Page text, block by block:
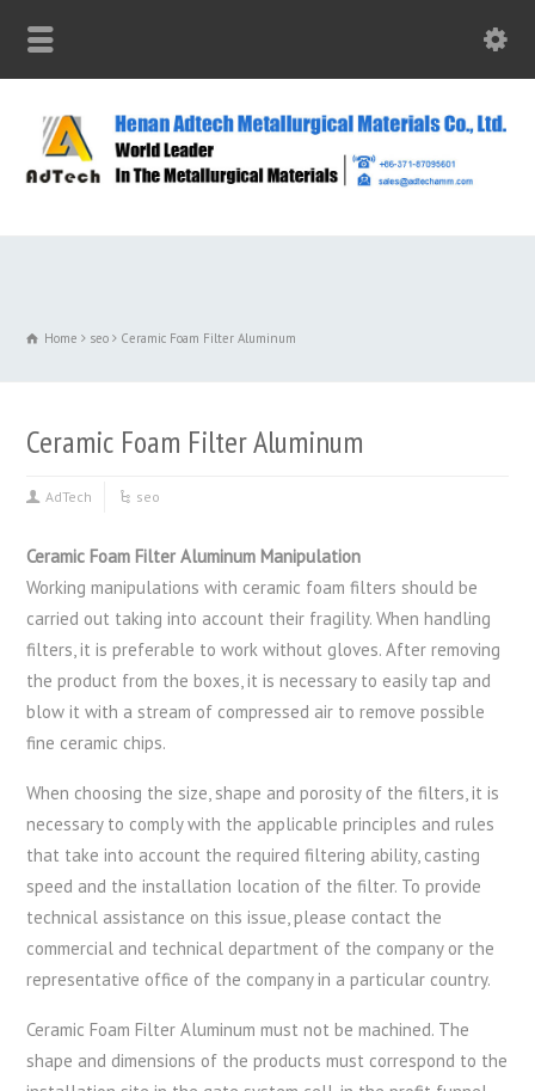
Home seo Ceramic Foam Filter Aluminum
Ceramic Foam Filter Aluminum
AdTech seo
Ceramic Foam Filter Aluminum Manipulation
Working manipulations with ceramic foam filters should be
carried out taking into account their fragility. When handling
filters, it is preferable to work without gloves. After removing
the product from the boxes, it is necessary to easily tap and
blow it with a stream of compressed air to remove possible
fine ceramic chips.
When choosing the size, shape and porosity of the filters, it is
necessary to comply with the applicable principles and rules
that take into account the required filtering ability, casting
speed and the installation location of the filter. To provide
technical assistance on this issue, please contact the
commercial and technical department of the company or the
representative office of the company in a particular country.
Ceramic Foam Filter Aluminum must not be machined. The
shape and dimensions of the products must correspond to the